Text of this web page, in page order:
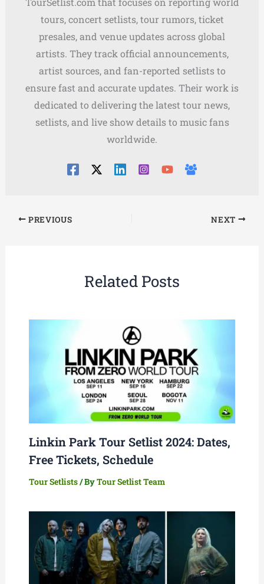
tours, concert setlists, tour rumors, ticket
presales, and venue updates across global
artists. They track official announcements,
artist sources, and fan-reported setlists to
ensure fast and accurate updates. Their work is
dedicated to delivering the latest tour news,
setlists, and live show details to music fans
worldwide.
PREVIOUS NEXT
Related Posts
Linkin Park Tour Setlist 2024: Dates,
Free Tickets, Schedule
Tour Setlists/ ByTour Setlist Team